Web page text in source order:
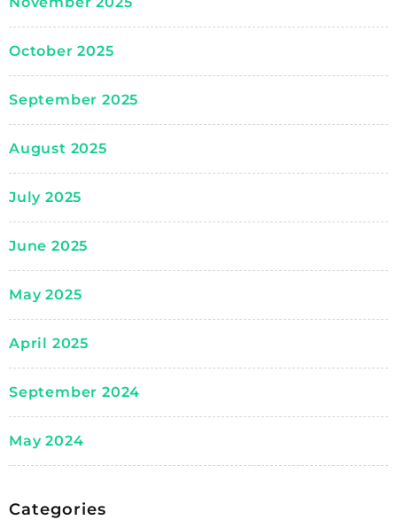
October 2025
September 2025
August 2025
July 2025
June 2025
May 2025
April 2025
September 2024
May 2024
Categories